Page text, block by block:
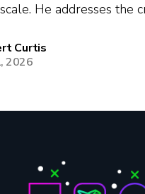
He addresses the
90% of enterprise
centralized control.
Curtis
2026